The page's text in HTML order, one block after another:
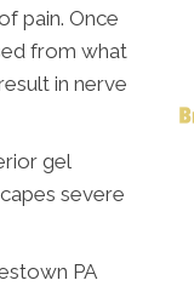
pain. Once
from what
in nerve
gel
severe
PA